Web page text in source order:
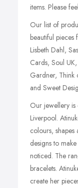
items. Please
Our list of
beautiful pieces
Lisbeth Dahl,
Cards, Soul
Gardner, Think
and Sweet
Our jewellery is
Liverpool.
colours,
designs to
noticed. The
bracelets.
create her